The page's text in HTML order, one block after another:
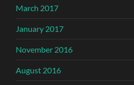
March 2017
January 2017
November 2016
August 2016